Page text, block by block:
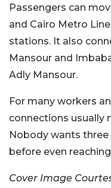
Passengers can
and Cairo Metro
stations. It also
Mansour and
Adly Mansour.
For many workers
connections usually
Nobody wants
before even
Cover Image